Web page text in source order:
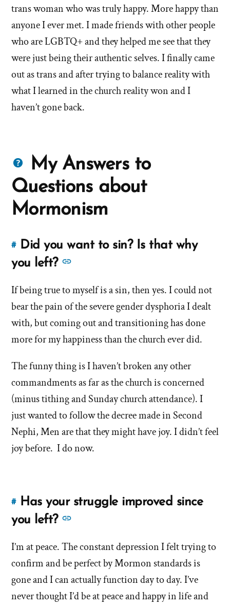
the
Mormon
church
trans woman who was truly happy. More happy than
anyone I ever met. I made friends with other people
who are LGBTQ+ and they helped me see that they
were just being their authentic selves. I finally came
out as trans and after trying to balance reality with
what I learned in the church reality won and I
haven’t gone back.
Questions
about
Mormons
My Answers to
Questions about
Mormonism
#Link
to
answer
you
want
sin?
Is
that
you
left?'
by
Did you want to sin? Is that why
you left?
answers
about
'Did
you
to
sin?
Is
that
why
If being true to myself is a sin, then yes. I could not
bear the pain of the severe gender dysphoria I dealt
with, but coming out and transitioning has done
more for my happiness than the church ever did.
The funny thing is I haven’t broken any other
commandments as far as the church is concerned
(minus tithing and Sunday church attendance). I
just wanted to follow the decree made in Second
Nephi, Men are that they might have joy. I didn’t feel
joy before. I do now.
#Link
to
answer
your
struggle
Has your struggle improved since
you left?
answers
about
'Has
your
I’m at peace. The constant depression I felt trying to
confirm and be perfect by Mormon standards is
gone and I can actually function day to day. I’ve
never thought I’d be at peace and happy in life and